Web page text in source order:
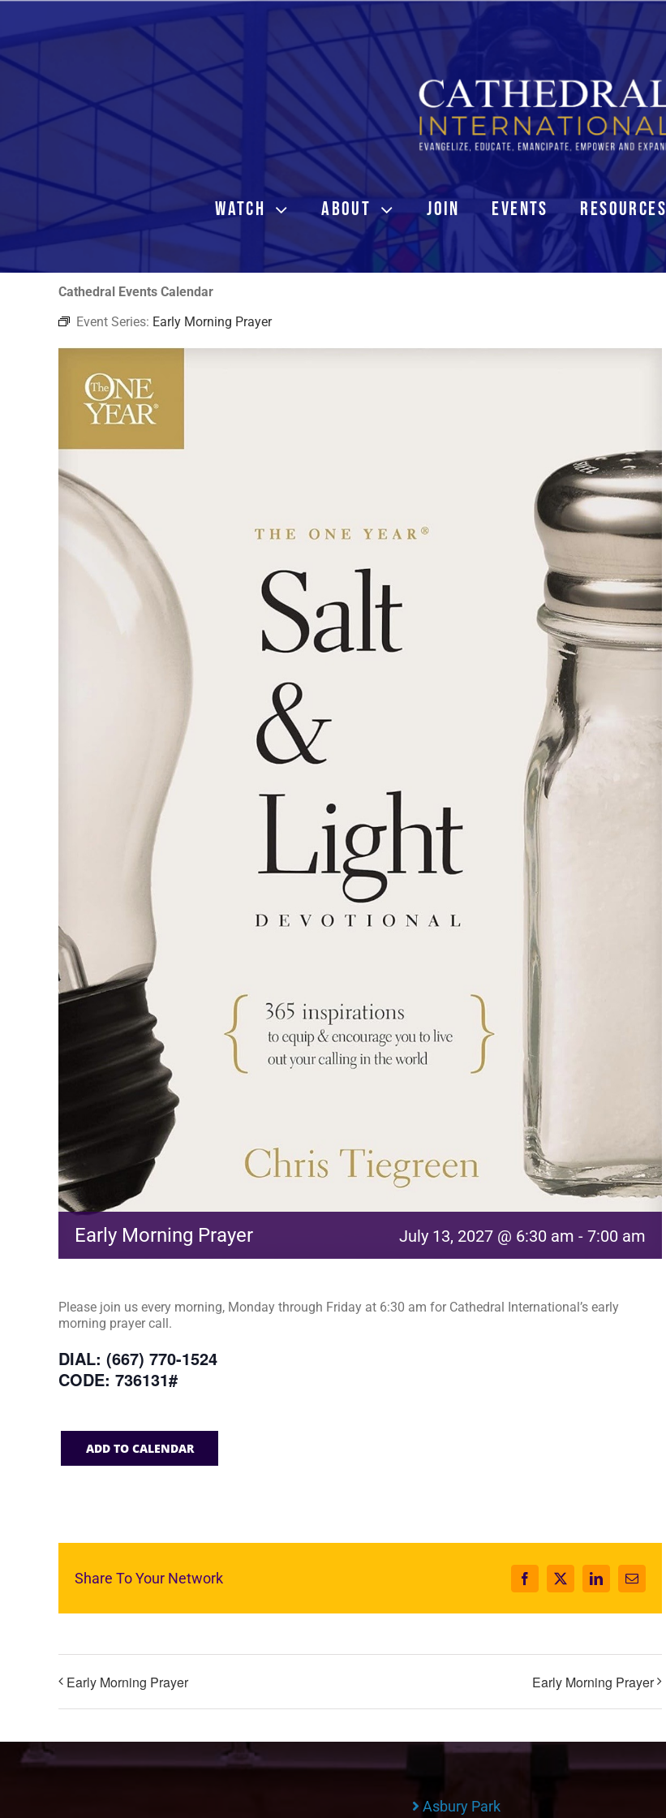
Skip
WATCH ABOUT JOIN EVENTS RESOURCES
Cathedral Events Calendar
Event Series: Early Morning Prayer
Early Morning Prayer July 13, 2027 @ 6:30 am - 7:00 am
Please join us every morning, Monday through Friday at 6:30 am for Cathedral International’s early
morning prayer call.
DIAL: (667) 770-1524
CODE: 736131#
ADD TO CALENDAR
Share To Your Network Facebook
X LinkedInEmail
Early Morning Prayer Early Morning Prayer
Asbury Park